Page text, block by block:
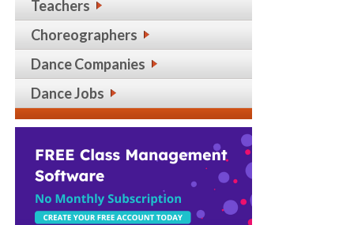
Teachers
Choreographers
Dance Companies
Dance Jobs